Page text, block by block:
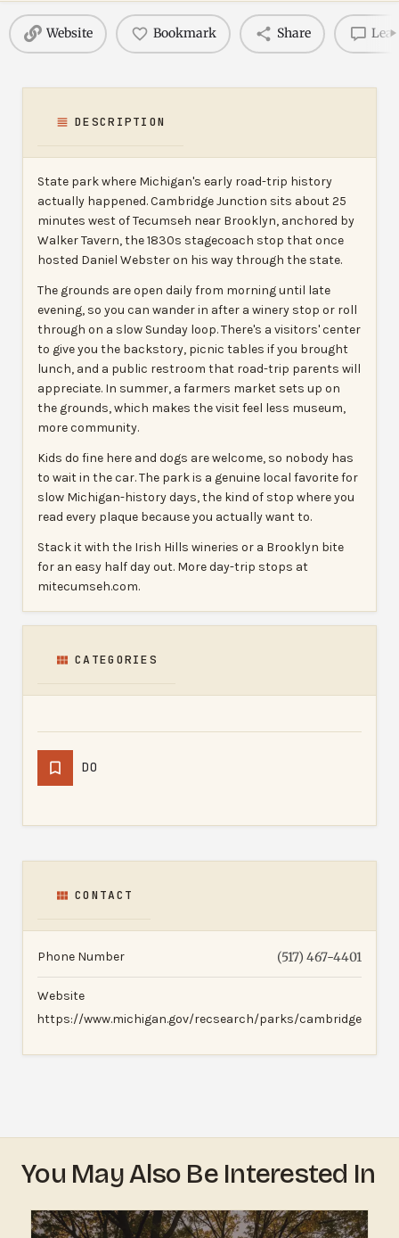
Website Bookmark Share
DESCRIPTION
State park where Michigan's early road-trip history
actually happened. Cambridge Junction sits about 25
minutes west of Tecumseh near Brooklyn, anchored by
Walker Tavern, the 1830s stagecoach stop that once
hosted Daniel Webster on his way through the state.
The grounds are open daily from morning until late
evening, so you can wander in after a winery stop or roll
through on a slow Sunday loop. There's a visitors' center
to give you the backstory, picnic tables if you brought
lunch, and a public restroom that road-trip parents will
appreciate. In summer, a farmers market sets up on
the grounds, which makes the visit feel less museum,
more community.
Kids do fine here and dogs are welcome, so nobody has
to wait in the car. The park is a genuine local favorite for
slow Michigan-history days, the kind of stop where you
read every plaque because you actually want to.
Stack it with the Irish Hills wineries or a Brooklyn bite
for an easy half day out. More day-trip stops at
mitecumseh.com.
CATEGORIES
DO
CONTACT
Phone Number (517) 467-4401
Website
https://www.michigan.gov/recsearch/parks/cambridge
You May Also Be Interested In